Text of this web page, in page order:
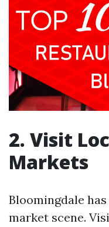
2. Visit
Markets
Bloomingdale
market scene.